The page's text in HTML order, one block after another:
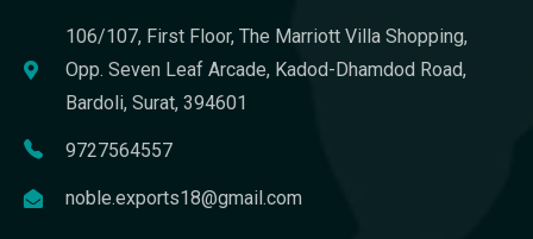
106/107, First Floor, The Marriott Villa Shopping,
Opp. Seven Leaf Arcade, Kadod-Dhamdod Road,
Bardoli, Surat, 394601
9727564557
noble.exports18@gmail.com